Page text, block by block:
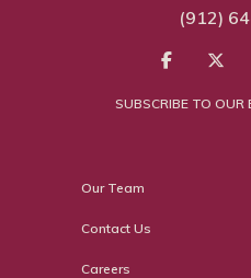
(912)
SUBSCRIBE TO OUR
Our Team
Contact Us
Careers